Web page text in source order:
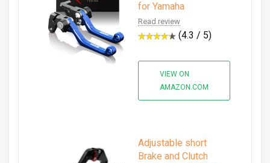
for Yamaha
Read review
(4.3 / 5)
VIEW ON
AMAZON.COM
Adjustable short
Brake and Clutch